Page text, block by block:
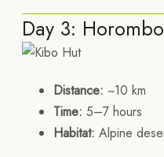
Day 3:
Distance: ~10 km
Time: 5–7 hours
Habitat: Alpine